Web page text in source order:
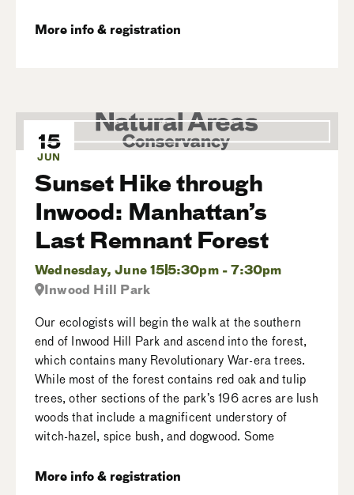
More info & registration
15
JUN
Sunset Hike through
Inwood: Manhattan’s
Last Remnant Forest
Wednesday, June 155:30pm - 7:30pm
Inwood Hill Park
Our ecologists will begin the walk at the southern
end of Inwood Hill Park and ascend into the forest,
which contains many Revolutionary War-era trees.
While most of the forest contains red oak and tulip
trees, other sections of the park’s 196 acres are lush
woods that include a magnificent understory of
witch-hazel, spice bush, and dogwood. Some
More info & registration